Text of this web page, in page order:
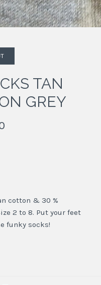
TAN
GREY
cotton & 30 %
2 to 8. Put your feet
funky socks!